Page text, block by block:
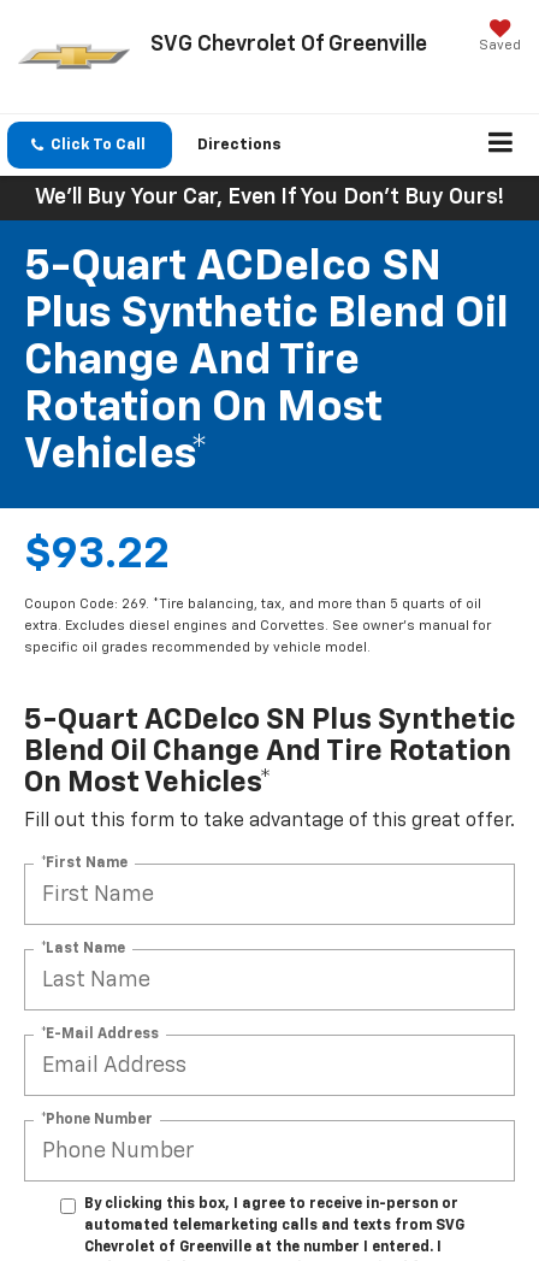
SVG Chevrolet Of Greenville Saved
Click To Call Directions
We'll Buy Your Car, Even If You Don't Buy Ours!
5-Quart ACDelco SN
Plus Synthetic Blend Oil
Change And Tire
Rotation On Most
Vehicles*
$93.22
Coupon Code: 269. *Tire balancing, tax, and more than 5 quarts of oil
extra. Excludes diesel engines and Corvettes. See owner's manual for
specific oil grades recommended by vehicle model.
5-Quart ACDelco SN Plus Synthetic
Blend Oil Change And Tire Rotation
On Most Vehicles*
Fill out this form to take advantage of this great offer.
*First Name
*Last Name
*E-Mail Address
*Phone Number
By clicking this box, I agree to receive in-person or
automated telemarketing calls and texts from SVG
Chevrolet of Greenville at the number I entered. I